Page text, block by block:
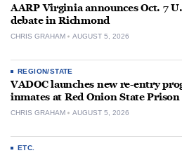
AARP Virginia announces Oct. 7
debate in Richmond
CHRIS GRAHAM AUGUST 5, 2026
REGION/STATE
VADOC launches new re-entry
inmates at Red Onion State Prison
CHRIS GRAHAM AUGUST 5, 2026
ETC.